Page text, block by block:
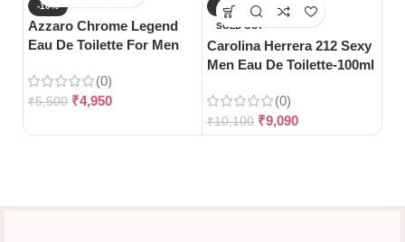
-10%
Azzaro Chrome Legend
Eau De Toilette For Men
(0)
₹5,500 ₹4,950
-10%
SOLD OUT
Carolina Herrera 212 Sexy
Men Eau De Toilette-100ml
(0)
₹10,100 ₹9,090